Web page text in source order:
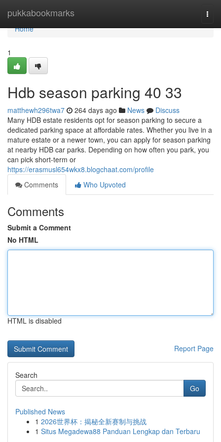
pukkabookmarks
Home
Home
1
Hdb season parking​ 40 33
matthewh296twa7 264 days ago News
Discuss
Many HDB estate residents opt for season parking to secure a
dedicated parking space at affordable rates. Whether you live in a
mature estate or a newer town, you can apply for season parking
at nearby HDB car parks. Depending on how often you park, you
can pick short-term or
https://erasmusl654wkx8.blogchaat.com/profile
Comments
Who Upvoted
Comments
Submit a Comment
No HTML
HTML is disabled
Report Page
Search
Go
Published News
1 2026世界杯：揭秘全新赛制与挑战
1 Situs Megadewa88 Panduan Lengkap dan Terbaru